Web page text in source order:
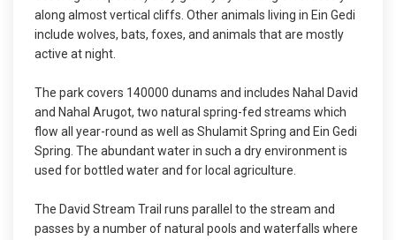
along almost vertical cliffs. Other animals living in Ein Gedi
include wolves, bats, foxes, and animals that are mostly
active at night.
The park covers 140000 dunams and includes Nahal David
and Nahal Arugot, two natural spring-fed streams which
flow all year-round as well as Shulamit Spring and Ein Gedi
Spring. The abundant water in such a dry environment is
used for bottled water and for local agriculture.
The David Stream Trail runs parallel to the stream and
passes by a number of natural pools and waterfalls where